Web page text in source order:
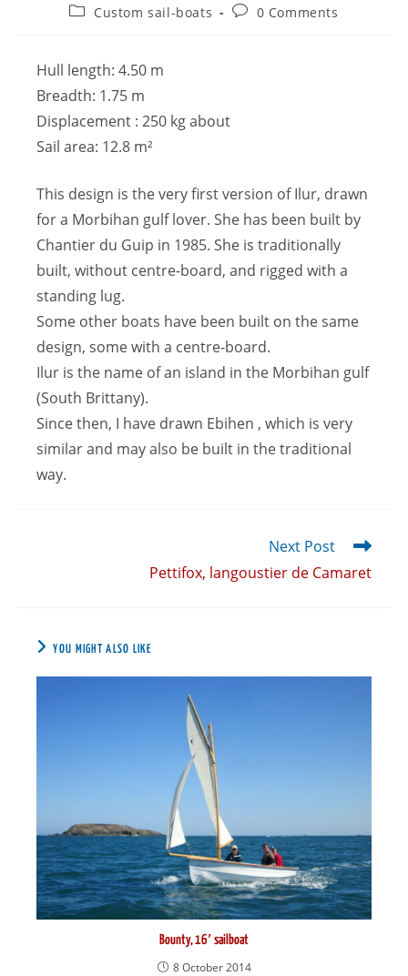
Custom sail-boats
0 Comments
Hull length: 4.50 m
Breadth: 1.75 m
Displacement : 250 kg about
Sail area: 12.8 m²
This design is the very first version of Ilur, drawn
for a Morbihan gulf lover. She has been built by
Chantier du Guip in 1985. She is traditionally
built, without centre-board, and rigged with a
standing lug.
Some other boats have been built on the same
design, some with a centre-board.
Ilur is the name of an island in the Morbihan gulf
(South Brittany).
Since then, I have drawn Ebihen , which is very
similar and may also be built in the traditional
way.
Next Post
Pettifox, langoustier de Camaret
YOU MIGHT ALSO LIKE
Bounty, 16′ sailboat
8 October 2014